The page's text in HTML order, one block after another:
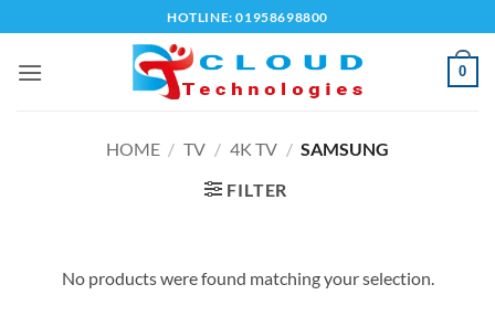
to
content
HOTLINE: 01958698800
0
HOME / TV / 4K TV / SAMSUNG
FILTER
No products were found matching your selection.